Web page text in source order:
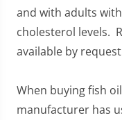
and with adults
cholesterol levels.
available by
When buying fish
manufacturer has